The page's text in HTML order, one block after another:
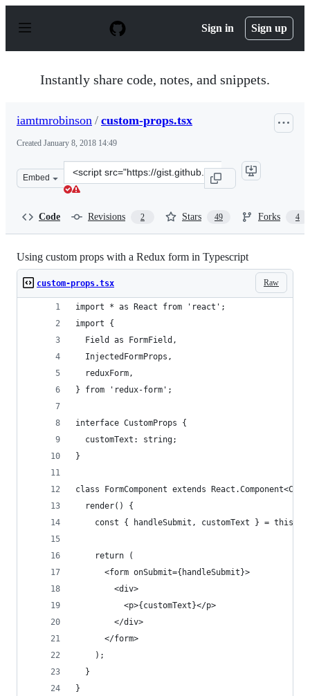
p
Sign in Sign up
Instantly share code, notes, and snippets.
iamtmrobinson / custom-props.tsx
Created January 8, 2018 14:49
Embed
Clone
this
Code Revisions 2 Stars 49 Forks 4
Using custom props with a Redux form in Typescript
Raw
custom-props.tsx
import * as React from 'react';
import {
  Field as FormField,
  InjectedFormProps,
  reduxForm,
} from 'redux-form';
interface CustomProps {
  customText: string;
}
class FormComponent extends
  render() {
const { handleSubmit, customText } =
    return (
      <form onSubmit={handleSubmit}>
        <div>
          <p>{customText}</p>
        </div>
      </form>
    );
  }
}